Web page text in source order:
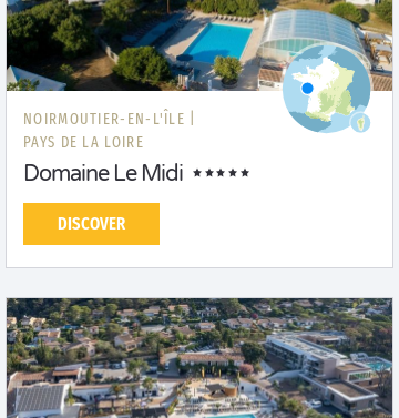
NOIRMOUTIER-EN-L'ÎLE |
PAYS DE LA LOIRE
Domaine Le Midi
DISCOVER